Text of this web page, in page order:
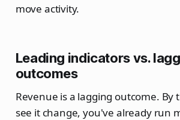
move activity.
Leading indicators vs.
outcomes
Revenue is a lagging outcome. By
see it change, you've already run